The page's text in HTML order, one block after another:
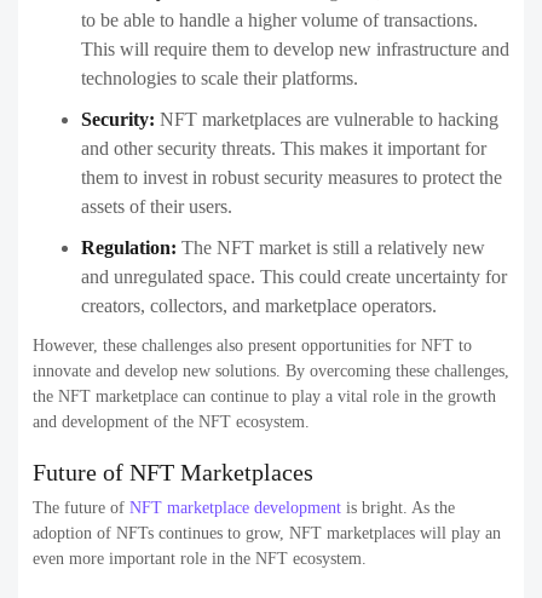
to be able to handle a higher volume of transactions.
This will require them to develop new infrastructure and
technologies to scale their platforms.
Security: NFT marketplaces are vulnerable to hacking
and other security threats. This makes it important for
them to invest in robust security measures to protect the
assets of their users.
Regulation: The NFT market is still a relatively new
and unregulated space. This could create uncertainty for
creators, collectors, and marketplace operators.
However, these challenges also present opportunities for NFT to
innovate and develop new solutions. By overcoming these challenges,
the NFT marketplace can continue to play a vital role in the growth
and development of the NFT ecosystem.
Future of NFT Marketplaces
The future of NFT marketplace development is bright. As the
adoption of NFTs continues to grow, NFT marketplaces will play an
even more important role in the NFT ecosystem.